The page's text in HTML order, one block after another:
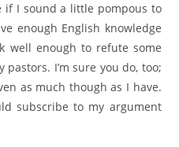
if I sound a little pompous to
enough English knowledge
well enough to refute some
I’m sure you do, too;
as much though as I have.
subscribe to my argument